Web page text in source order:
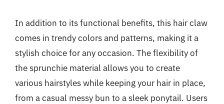
In addition to its functional benefits, this hair claw
comes in trendy colors and patterns, making it a
stylish choice for any occasion. The flexibility of
the sprunchie material allows you to create
various hairstyles while keeping your hair in place,
from a casual messy bun to a sleek ponytail. Users